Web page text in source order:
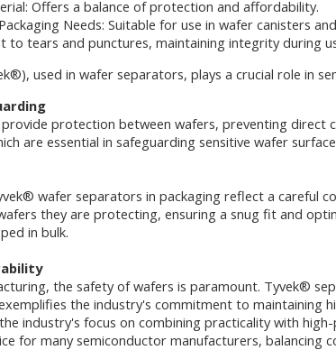
Offers a balance of protection and affordability.
Needs: Suitable for use in wafer canisters
to tears and punctures, maintaining integrity during
used in wafer separators, plays a crucial role in
protection between wafers, preventing
are essential in safeguarding sensitive wafer
wafer separators in packaging reflect a careful
they are protecting, ensuring a snug fit and
in bulk.
the safety of wafers is paramount. Tyvek®
the industry's commitment to
industry's focus on combining practicality with
for many semiconductor manufacturers,